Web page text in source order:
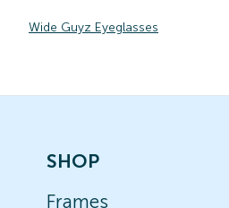
Wide Guyz Eyeglasses
SHOP
Frames